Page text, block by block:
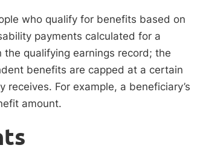
who qualify for benefits based on
payments calculated for a
qualifying earnings record; the
benefits are capped at a certain
For example, a beneficiary’s
amount.